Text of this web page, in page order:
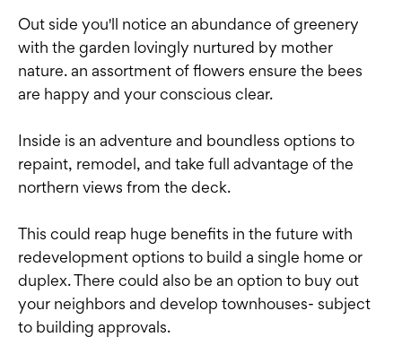
Out side you'll notice an abundance of greenery
with the garden lovingly nurtured by mother
nature. an assortment of flowers ensure the bees
are happy and your conscious clear.
Inside is an adventure and boundless options to
repaint, remodel, and take full advantage of the
northern views from the deck.
This could reap huge benefits in the future with
redevelopment options to build a single home or
duplex. There could also be an option to buy out
your neighbors and develop townhouses- subject
to building approvals.